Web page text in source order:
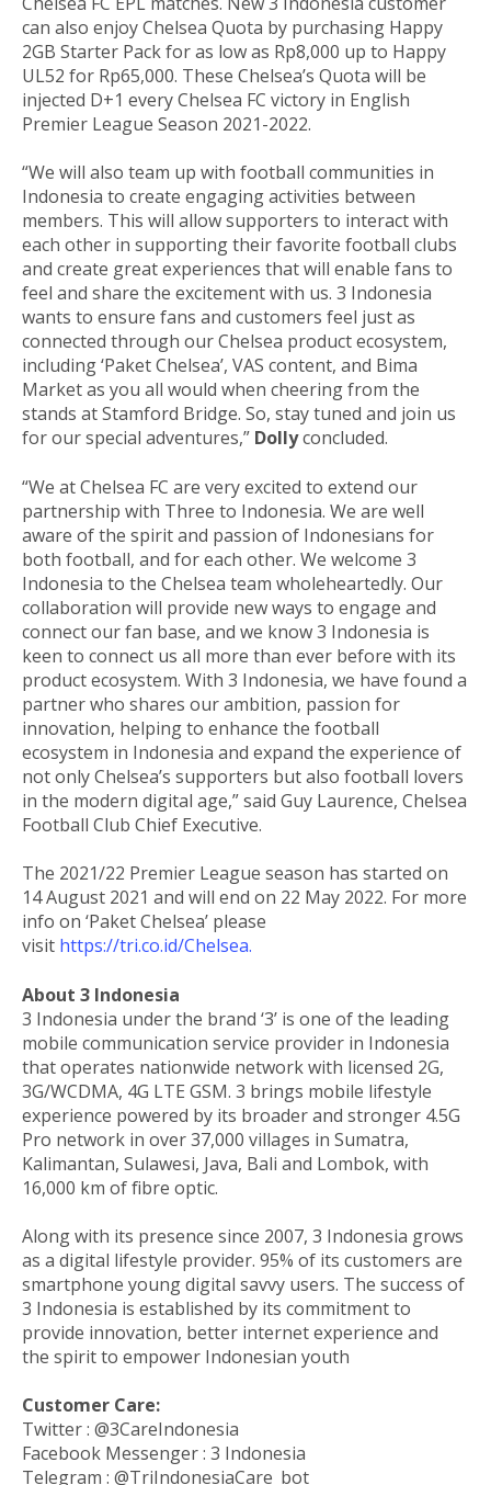
can also enjoy Chelsea Quota by purchasing Happy
2GB Starter Pack for as low as Rp8,000 up to Happy
UL52 for Rp65,000. These Chelsea’s Quota will be
injected D+1 every Chelsea FC victory in English
Premier League Season 2021-2022.
“We will also team up with football communities in
Indonesia to create engaging activities between
members. This will allow supporters to interact with
each other in supporting their favorite football clubs
and create great experiences that will enable fans to
feel and share the excitement with us. 3 Indonesia
wants to ensure fans and customers feel just as
connected through our Chelsea product ecosystem,
including ‘Paket Chelsea’, VAS content, and Bima
Market as you all would when cheering from the
stands at Stamford Bridge. So, stay tuned and join us
for our special adventures,” Dollyconcluded.
“We at Chelsea FC are very excited to extend our
partnership with Three to Indonesia. We are well
aware of the spirit and passion of Indonesians for
both football, and for each other. We welcome 3
Indonesia to the Chelsea team wholeheartedly. Our
collaboration will provide new ways to engage and
connect our fan base, and we know 3 Indonesia is
keen to connect us all more than ever before with its
product ecosystem. With 3 Indonesia, we have found a
partner who shares our ambition, passion for
innovation, helping to enhance the football
ecosystem in Indonesia and expand the experience of
not only Chelsea’s supporters but also football lovers
in the modern digital age,” said Guy Laurence, Chelsea
Football Club Chief Executive.
The 2021/22 Premier League season has started on
14 August 2021 and will end on 22 May 2022. For more
info on ‘Paket Chelsea’ please
visit https://tri.co.id/Chelsea.
About 3 Indonesia
3 Indonesia under the brand ‘3’ is one of the leading
mobile communication service provider in Indonesia
that operates nationwide network with licensed 2G,
3G/WCDMA, 4G LTE GSM. 3 brings mobile lifestyle
experience powered by its broader and stronger 4.5G
Pro network in over 37,000 villages in Sumatra,
Kalimantan, Sulawesi, Java, Bali and Lombok, with
16,000 km of fibre optic.
Along with its presence since 2007, 3 Indonesia grows
as a digital lifestyle provider. 95% of its customers are
smartphone young digital savvy users. The success of
3 Indonesia is established by its commitment to
provide innovation, better internet experience and
the spirit to empower Indonesian youth
Customer Care:
Twitter : @3CareIndonesia
Facebook Messenger : 3 Indonesia
Telegram : @TriIndonesiaCare_bot